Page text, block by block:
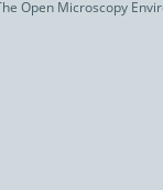
Open Microscopy